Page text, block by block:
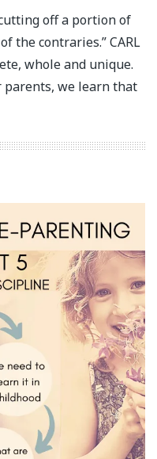
off a portion of
the contraries.” CARL
whole and unique.
parents, we learn that